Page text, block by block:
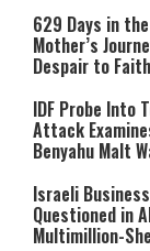
629 Days in
Mother’s
Despair to Faith
IDF Probe Into
Attack
Benyahu Malt
Israeli
Questioned in
Multimillion-